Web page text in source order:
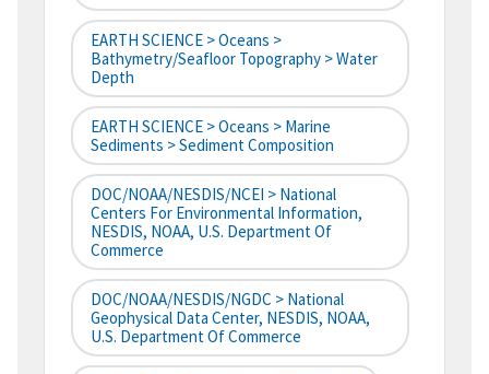
EARTH SCIENCE > Oceans >
Bathymetry/Seafloor Topography > Water
Depth
EARTH SCIENCE > Oceans > Marine
Sediments > Sediment Composition
DOC/NOAA/NESDIS/NCEI > National
Centers For Environmental Information,
NESDIS, NOAA, U.S. Department Of
Commerce
DOC/NOAA/NESDIS/NGDC > National
Geophysical Data Center, NESDIS, NOAA,
U.S. Department Of Commerce